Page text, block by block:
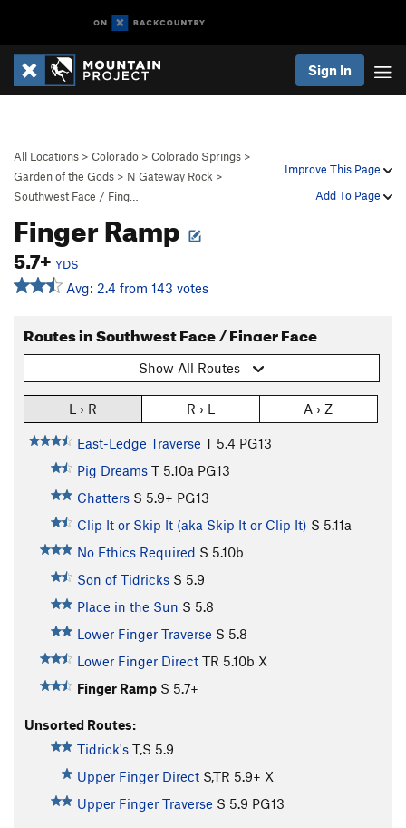
Sign In
Improve This Page
Add To Page
All Locations > Colorado > Colorado Springs >
Garden of the Gods > N Gateway Rock >
Southwest Face / Fing…
Finger Ramp
5.7+ YDS
Avg: 2.4 from 143 votes
Routes in Southwest Face / Finger Face
Show All Routes
L › R R › L A › Z
East-Ledge Traverse T 5.4 PG13
Pig Dreams T 5.10a PG13
Chatters S 5.9+ PG13
Clip It or Skip It (aka Skip It or Clip It) S 5.11a
No Ethics Required S 5.10b
Son of Tidricks S 5.9
Place in the Sun S 5.8
Lower Finger Traverse S 5.8
Lower Finger Direct TR 5.10b X
Finger Ramp S 5.7+
Unsorted Routes:
Tidrick's T,S 5.9
Upper Finger Direct S,TR 5.9+ X
Upper Finger Traverse S 5.9 PG13